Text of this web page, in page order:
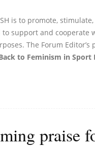
is to promote,
support and
The Forum
to Feminism in Sport
praise